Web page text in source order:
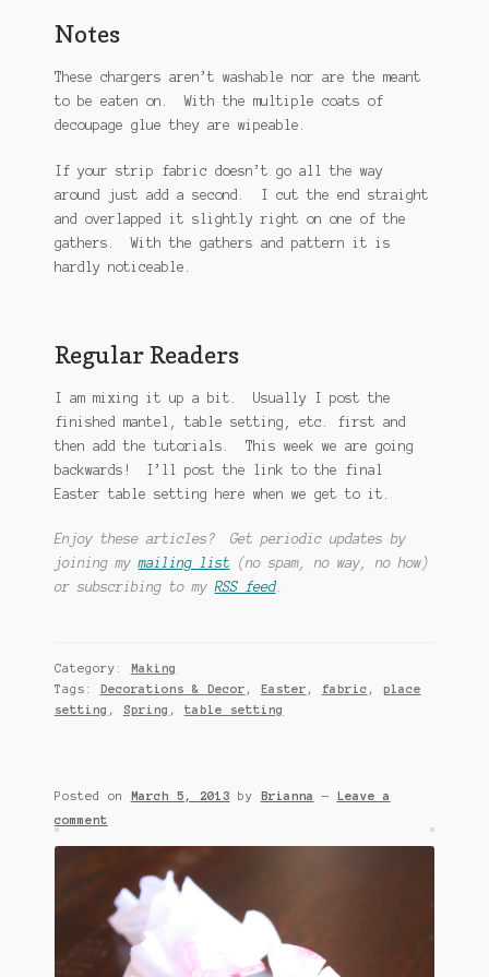
Notes
These chargers aren’t washable nor are the meant
to be eaten on. With the multiple coats of
decoupage glue they are wipeable.
If your strip fabric doesn’t go all the way
around just add a second. I cut the end straight
and overlapped it slightly right on one of the
gathers. With the gathers and pattern it is
hardly noticeable.
Regular Readers
I am mixing it up a bit. Usually I post the
finished mantel, table setting, etc. first and
then add the tutorials. This week we are going
backwards! I’ll post the link to the final
Easter table setting here when we get to it.
Enjoy these articles? Get periodic updates by
joining mymailing list (no spam, no way, no how)
or subscribing to my RSS feed.
Category: Making
Tags: Decorations & Decor , Easter , fabric , place
setting , Spring , table setting
Posted on March 5, 2013 by Brianna — Leave a
comment